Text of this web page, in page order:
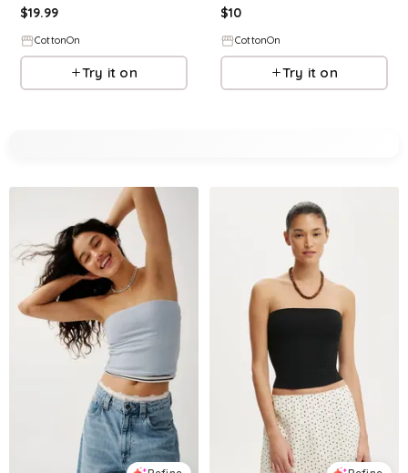
$19.99
CottonOn
Try it on
$10
CottonOn
Try it on